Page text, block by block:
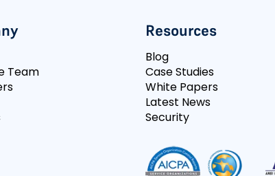
Team
Resources
Blog
Case Studies
White Papers
Latest News
Security